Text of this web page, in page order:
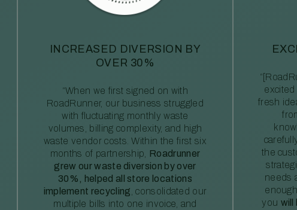
INCREASED DIVERSION BY
OVER 30%
“When we first signed on with
RoadRunner, our business struggled
with fluctuating monthly waste
volumes, billing complexity, and high
waste vendor costs. Within the first six
months of partnership, Roadrunner
grew our waste diversion by over
30%, helped all store locations
implement recycling , consolidated our
multiple bills into one invoice, and
fresh
the
needs
you will